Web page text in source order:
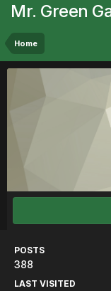
Mr. Green
Home
POSTS
388
LAST VISITED